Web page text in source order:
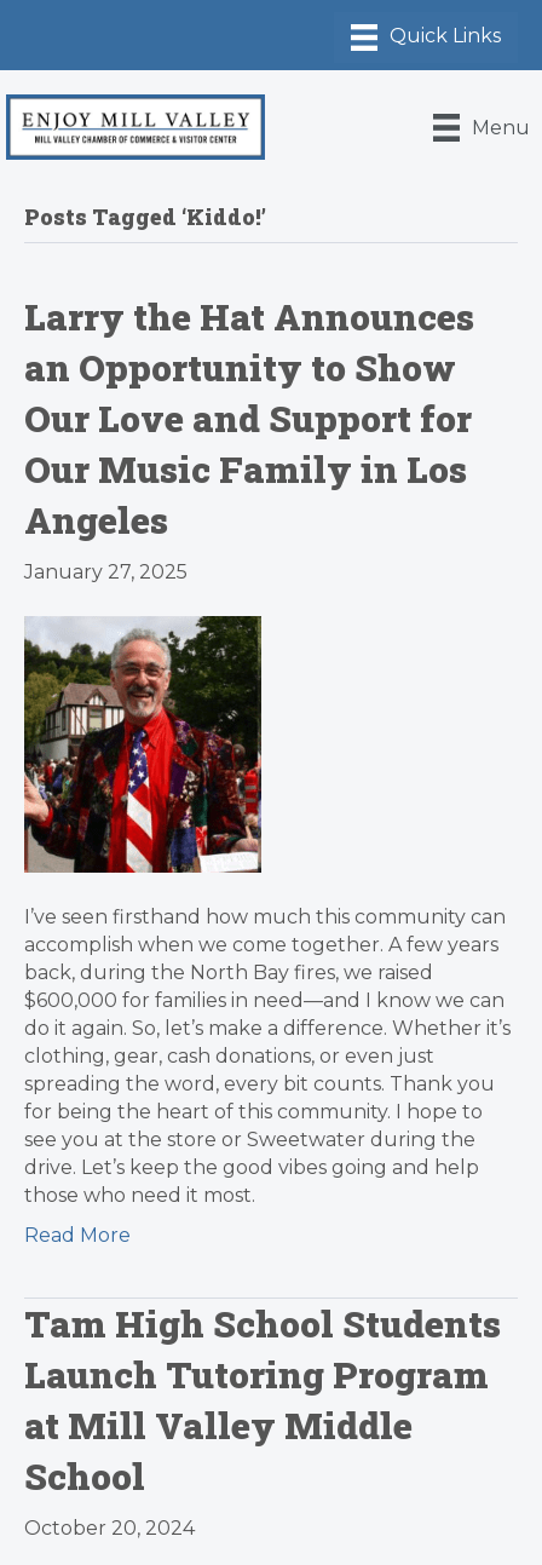
Menu
Posts Tagged ‘Kiddo!’
Larry the Hat Announces
an Opportunity to Show
Our Love and Support for
Our Music Family in Los
Angeles
January 27, 2025
I’ve seen firsthand how much this community can
accomplish when we come together. A few years
back, during the North Bay fires, we raised
$600,000 for families in need—and I know we can
do it again. So, let’s make a difference. Whether it’s
clothing, gear, cash donations, or even just
spreading the word, every bit counts. Thank you
for being the heart of this community. I hope to
see you at the store or Sweetwater during the
drive. Let’s keep the good vibes going and help
those who need it most.
Read More
Tam High School Students
Launch Tutoring Program
at Mill Valley Middle
School
October 20, 2024